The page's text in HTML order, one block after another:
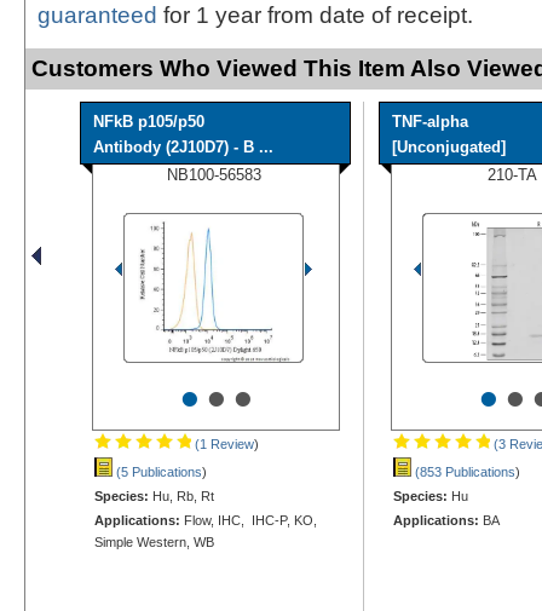
guaranteed for 1 year from date of receipt.
Customers Who Viewed This Item Also
NFkB p105/p50
Antibody (2J10D7) - B ...
NB100-56583
•••
(1 Review)
(5 Publications)
Species: Hu, Rb, Rt
Applications: Flow, IHC, IHC-P, KO,
Simple Western, WB
TNF-alpha
[Unconjugated]
210-TA
••
(3
(853 Publications)
Species: Hu
Applications: BA